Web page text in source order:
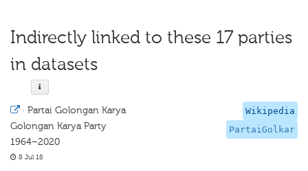
Indirectly linked to these 17 parties
in datasets
Wikipedia
PartaiGolkar
· Partai Golongan Karya
Golongan Karya Party
1964–2020
8 Jul 18